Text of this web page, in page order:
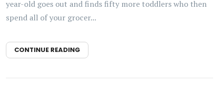
year-old goes out and finds fifty more toddlers who then
spend all of your grocer...
CONTINUE READING